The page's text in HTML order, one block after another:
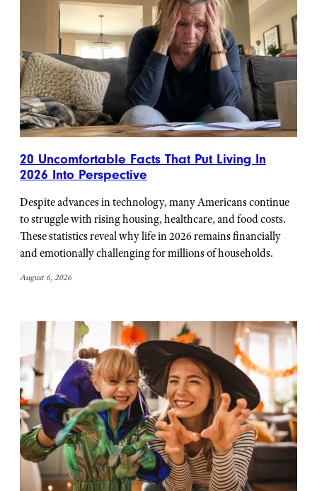
20 Uncomfortable Facts That Put Living In
2026 Into Perspective
Despite advances in technology, many Americans continue
to struggle with rising housing, healthcare, and food costs.
These statistics reveal why life in 2026 remains financially
and emotionally challenging for millions of households.
August 6, 2026